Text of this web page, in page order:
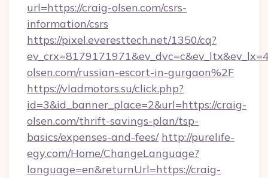
url=https://craig-olsen.com/csrs-
information/csrs
https://pixel.everesttech.net/1350/cq?
olsen.com/russian-escort-in-gurgaon%2F
https://vladmotors.su/click.php?
id=3&id_banner_place=2&url=https://craig-
olsen.com/thrift-savings-plan/tsp-
basics/expenses-and-fees/ http://purelife-
egy.com/Home/ChangeLanguage?
language=en&returnUrl=https://craig-